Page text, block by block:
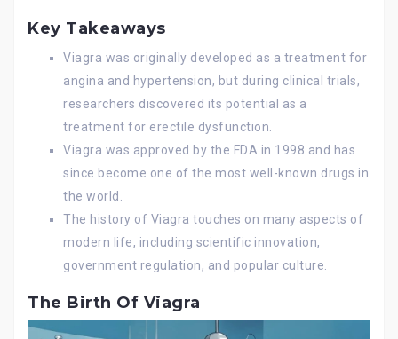
Key Takeaways
Viagra was originally developed as a treatment for
angina and hypertension, but during clinical trials,
researchers discovered its potential as a
treatment for erectile dysfunction.
Viagra was approved by the FDA in 1998 and has
since become one of the most well-known drugs in
the world.
The history of Viagra touches on many aspects of
modern life, including scientific innovation,
government regulation, and popular culture.
The Birth Of Viagra